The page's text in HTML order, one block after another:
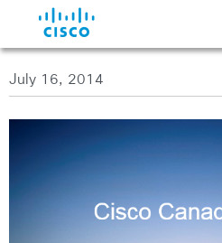
July 16, 2014